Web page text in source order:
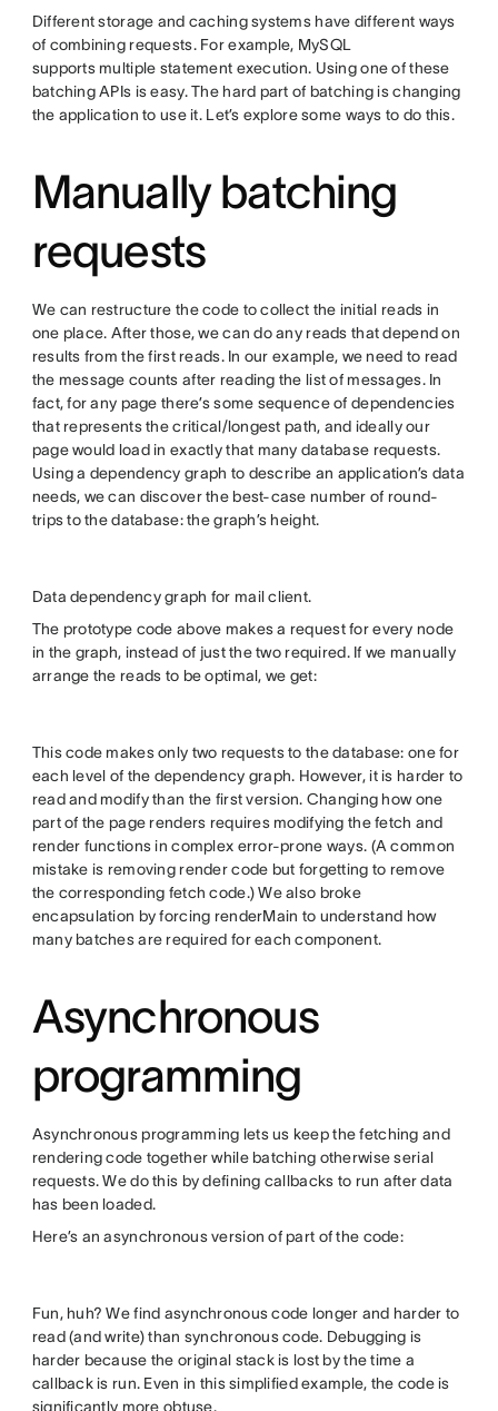
Different storage and caching systems have different ways
of combining requests. For example, MySQL
supports multiple statement execution. Using one of these
batching APIs is easy. The hard part of batching is changing
the application to use it. Let’s explore some ways to do this.
Manually batching
requests
We can restructure the code to collect the initial reads in
one place. After those, we can do any reads that depend on
results from the first reads. In our example, we need to read
the message counts after reading the list of messages. In
fact, for any page there’s some sequence of dependencies
that represents the critical/longest path, and ideally our
page would load in exactly that many database requests.
Using a dependency graph to describe an application’s data
needs, we can discover the best-case number of round-
trips to the database: the graph’s height.
Data dependency graph for mail client.
The prototype code above makes a request for every node
in the graph, instead of just the two required. If we manually
arrange the reads to be optimal, we get:
This code makes only two requests to the database: one for
each level of the dependency graph. However, it is harder to
read and modify than the first version. Changing how one
part of the page renders requires modifying the fetch and
render functions in complex error-prone ways. (A common
mistake is removing render code but forgetting to remove
the corresponding fetch code.) We also broke
encapsulation by forcing renderMain to understand how
many batches are required for each component.
Asynchronous
programming
Asynchronous programming lets us keep the fetching and
rendering code together while batching otherwise serial
requests. We do this by defining callbacks to run after data
has been loaded.
Here’s an asynchronous version of part of the code:
Fun, huh? We find asynchronous code longer and harder to
read (and write) than synchronous code. Debugging is
harder because the original stack is lost by the time a
callback is run. Even in this simplified example, the code is
significantly more obtuse.